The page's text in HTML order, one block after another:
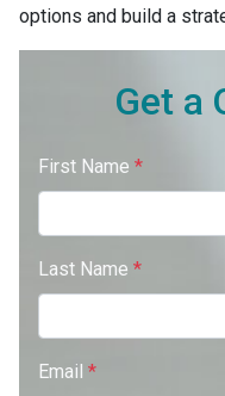
options and build a
Get a
First Name *
Last Name *
Email *